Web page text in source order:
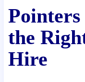
the
Hire